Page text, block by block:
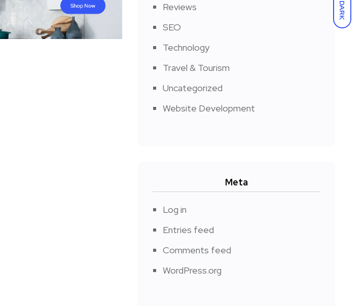
DARK
Reviews
SEO
Technology
Travel & Tourism
Uncategorized
Website Development
Meta
Log in
Entries feed
Comments feed
WordPress.org